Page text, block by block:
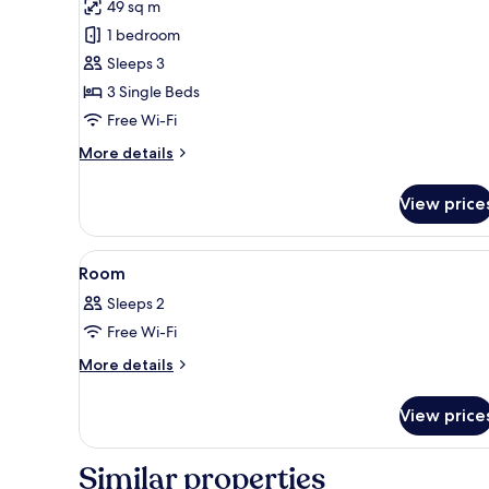
for
Deluxe
Triple
Room,
Balcony,
View
49 sq m
1 bedroom
Sleeps 3
3 Single Beds
Free Wi-Fi
More details
More
Triple
Room,
Balcony,
View
View
View
all
photos
for
Room
A traditional Japanese room
1
Room
Sleeps 2
Free Wi-Fi
More details
More
View
Similar properties